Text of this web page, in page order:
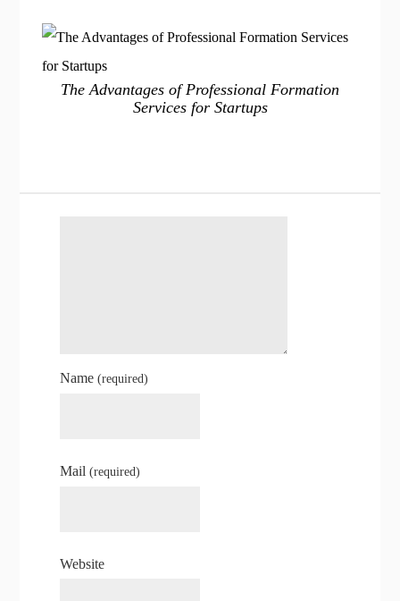
The Advantages of Professional Formation
Services for Startups
Name(required)
Mail(required)
Website